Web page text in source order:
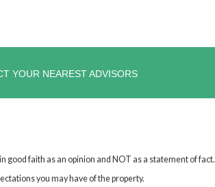
YOUR NEAREST ADVISORS
good faith as an opinion and NOT as a statement of fact.
you may have of the property.